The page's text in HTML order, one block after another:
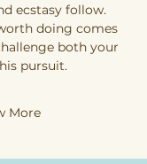
ecstasy follow.
doing comes
both your
pursuit.
More